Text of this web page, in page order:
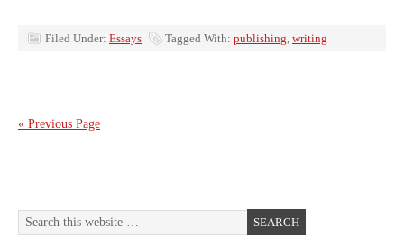
Filed Under: Essays Tagged With: publishing, writing
« Previous Page